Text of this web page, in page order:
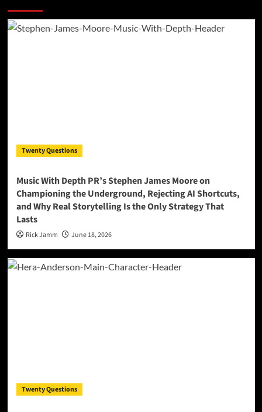
Twenty Questions
Music With Depth PR’s Stephen James Moore on
Championing the Underground, Rejecting AI Shortcuts,
and Why Real Storytelling Is the Only Strategy That
Lasts
Rick Jamm June 18, 2026
Twenty Questions